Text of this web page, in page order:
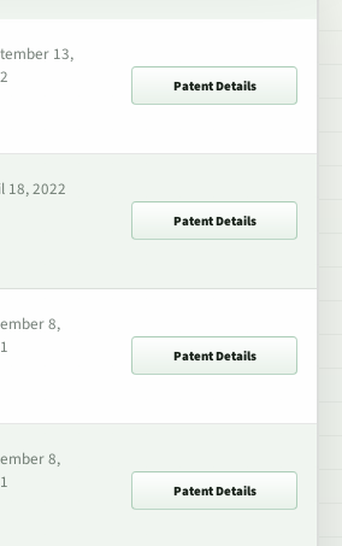
13,
Patent Details
18, 2022
Patent Details
8,
Patent Details
8,
Patent Details